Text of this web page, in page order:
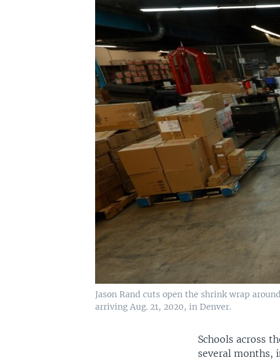
Jason Rand cuts open the shrink wrap
arriving Aug. 21, 2020, in Denver.
Schools across
several months,